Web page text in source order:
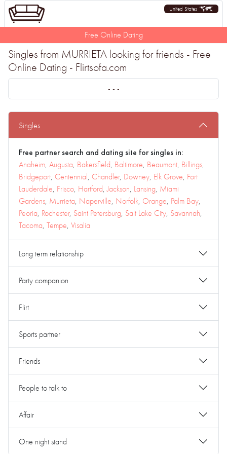
United States
Free Online Dating
Singles from MURRIETA looking for friends - Free
Online Dating - Flirtsofa.com
- - -
Singles
Free partner search and dating site for singles in:
Anaheim, Augusta, Bakersfield, Baltimore, Beaumont, Billings,
Bridgeport, Centennial, Chandler, Downey, Elk Grove, Fort
Lauderdale, Frisco, Hartford,Jackson, Lansing, Miami
Gardens, Murrieta, Naperville, Norfolk, Orange, Palm Bay,
Peoria, Rochester, Saint Petersburg, Salt Lake City, Savannah,
Tacoma, Tempe, Visalia
Long term relationship
Party companion
Flirt
Sports partner
Friends
People to talk to
Affair
One night stand